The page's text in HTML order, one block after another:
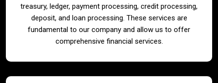
Telecom
Contact
treasury, ledger, payment processing, credit processing,
deposit, and loan processing. These services are
fundamental to our company and allow us to offer
comprehensive financial services.